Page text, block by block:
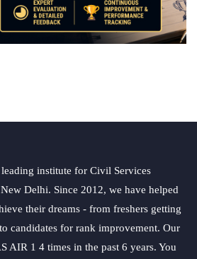
institute for Civil Services
Delhi. Since 2012, we have helped
their dreams - from freshers getting
candidates for rank improvement. Our
AIR 1 4 times in the past 6 years. You